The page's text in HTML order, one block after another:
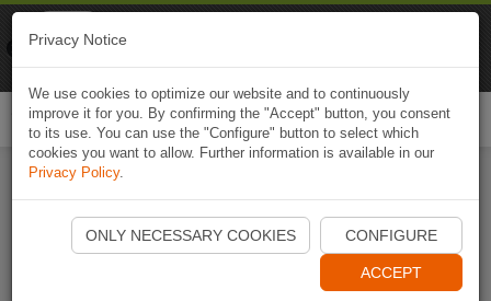
Start Naviki App
Privacy Notice
We use cookies to optimize our website and to continuously
improve it for you. By confirming the "Accept" button, you consent
to its use. You can use the "Configure" button to select which
cookies you want to allow. Further information is available in our
Privacy Policy.
ONLY NECESSARY COOKIES CONFIGURE
ACCEPT
Naviki